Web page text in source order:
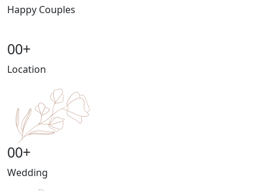
Happy Couples
00+
Location
00+
Wedding